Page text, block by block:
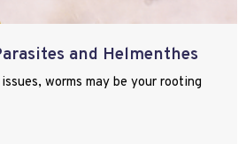
and Helmenthes
worms may be your rooting